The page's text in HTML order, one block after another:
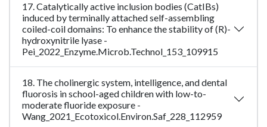
17. Catalytically active inclusion bodies (CatIBs)
induced by terminally attached self-assembling
coiled-coil domains: To enhance the stability of (R)-
hydroxynitrile lyase -
Pei_2022_Enzyme.Microb.Technol_153_109915
18. The cholinergic system, intelligence, and dental
fluorosis in school-aged children with low-to-
moderate fluoride exposure -
Wang_2021_Ecotoxicol.Environ.Saf_228_112959